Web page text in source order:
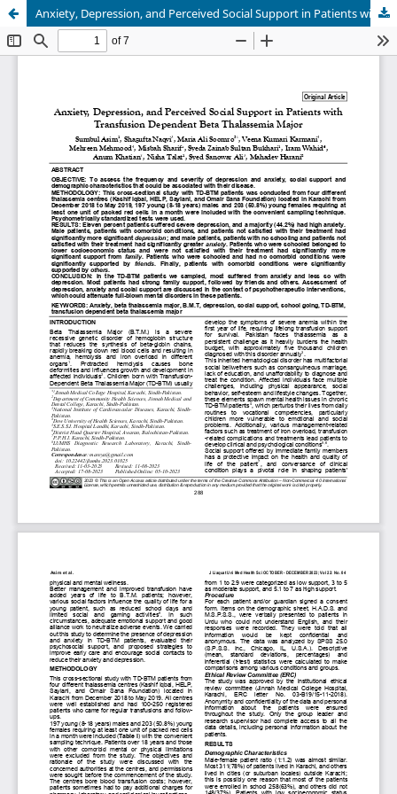
Anxiety, Depression, and Perceived Social Support in Patients with Transfusion Dependent Beta Thalassemia Major